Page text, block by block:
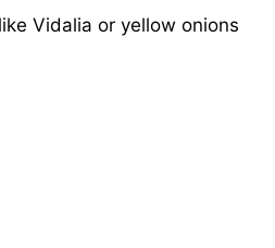
Vidalia or yellow onions